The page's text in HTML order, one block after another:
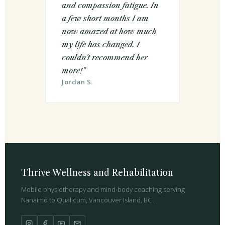
and compassion fatigue. In
a few short months I am
now amazed at how much
my life has changed. I
couldn't recommend her
more!"
Jordan S.
Thrive Wellness and Rehabilitation
Mobile physiotherapy and mind-body coaching serving
Nanaimo to Qualicum, Vancouver Island, BC.